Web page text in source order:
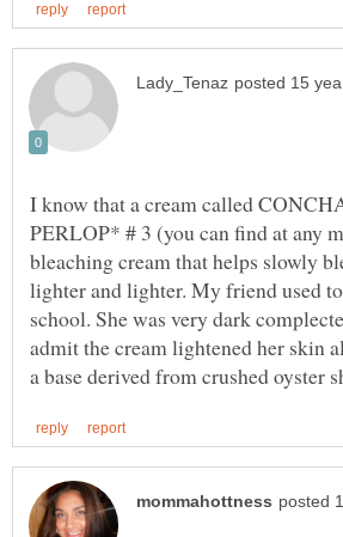
I know that a cream called
PERLOP* # 3 (you can find at any
bleaching cream that helps slowly
lighter and lighter. My friend used
school. She was very dark
admit the cream lightened her skin